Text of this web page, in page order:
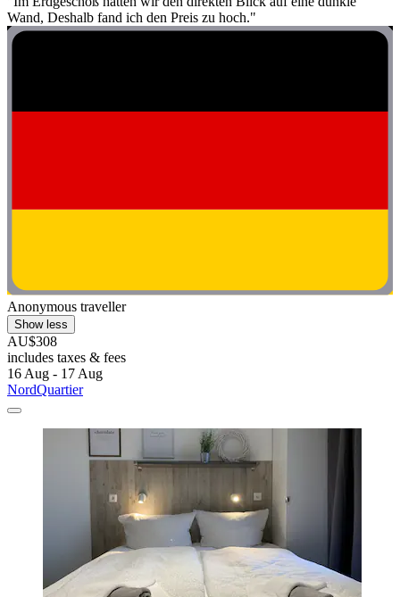
Wand, Deshalb fand ich den Preis zu hoch."
Anonymous traveller
Show less
AU$308
includes taxes & fees
16 Aug - 17 Aug
NordQuartier